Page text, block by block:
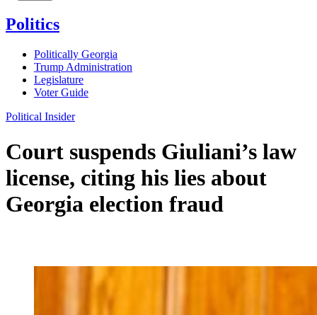
Politics
Politically Georgia
Trump Administration
Legislature
Voter Guide
Political Insider
Court suspends Giuliani’s law
license, citing his lies about
Georgia election fraud